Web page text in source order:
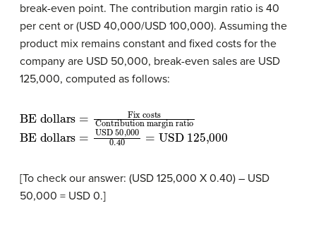
break-even point. The contribution margin ratio is 40
per cent or (USD 40,000/USD 100,000). Assuming the
product mix remains constant and fixed costs for the
company are USD 50,000, break-even sales are USD
125,000, computed as follows:
BE dollars Fix costs
Contribution margin ratio
BE dollars
USD 50,0000.40=
USD 125,000
[To check our answer: (USD 125,000 X 0.40) – USD
50,000 = USD 0.]